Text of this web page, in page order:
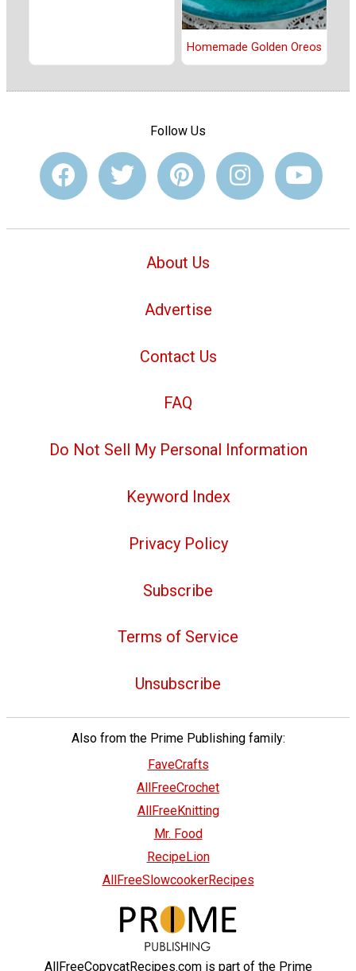
Homemade Golden Oreos
Follow Us
About Us
Advertise
Contact Us
FAQ
Do Not Sell My Personal Information
Keyword Index
Privacy Policy
Subscribe
Terms of Service
Unsubscribe
Also from the Prime Publishing family:
FaveCrafts
AllFreeCrochet
AllFreeKnitting
Mr. Food
RecipeLion
AllFreeSlowcookerRecipes
AllFreeCopycatRecipes.com is part of the Prime